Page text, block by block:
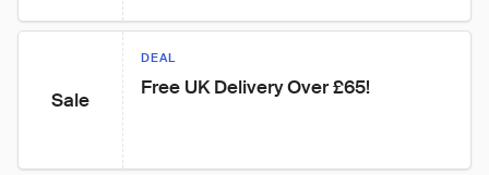
Sale
DEAL
Free UK Delivery Over £65!